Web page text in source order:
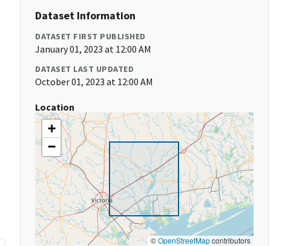
Dataset Information
DATASET FIRST PUBLISHED
January 01, 2023 at 12:00 AM
DATASET LAST UPDATED
October 01, 2023 at 12:00 AM
Location
+
−
©OpenStreetMapcontributors